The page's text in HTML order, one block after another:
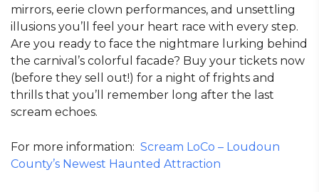
mirrors, eerie clown performances, and unsettling
illusions you’ll feel your heart race with every step.
Are you ready to face the nightmare lurking behind
the carnival’s colorful facade? Buy your tickets now
(before they sell out!) for a night of frights and
thrills that you’ll remember long after the last
scream echoes.
For more information: Scream LoCo – Loudoun
County’s Newest Haunted Attraction